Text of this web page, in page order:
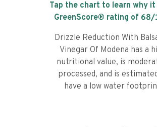
Tap the chart to learn why it
GreenScore® rating of 68/
Drizzle Reduction With
Vinegar Of Modena has a
nutritional value, is
processed, and is
have a low water